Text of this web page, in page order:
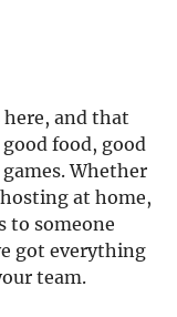
here, and that
food, good
Whether
at home,
to someone
got everything
team.